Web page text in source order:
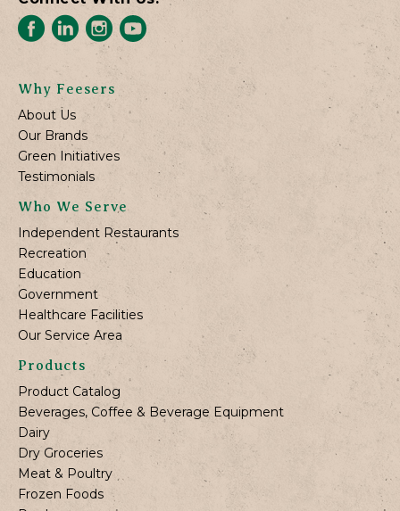
Why Feesers
About Us
Our Brands
Green Initiatives
Testimonials
Who We Serve
Independent Restaurants
Recreation
Education
Government
Healthcare Facilities
Our Service Area
Products
Product Catalog
Beverages, Coffee & Beverage Equipment
Dairy
Dry Groceries
Meat & Poultry
Frozen Foods